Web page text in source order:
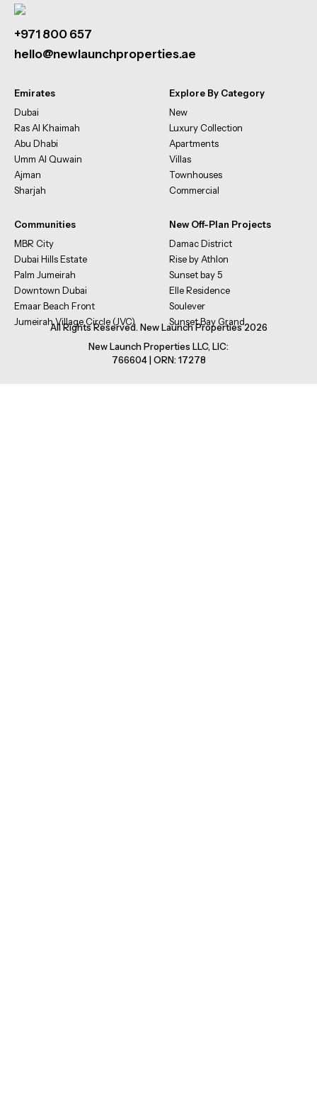
+971 800 657
hello@newlaunchproperties.ae
Emirates
Dubai
Ras Al Khaimah
Abu Dhabi
Umm Al Quwain
Ajman
Sharjah
Explore By Category
New
Luxury Collection
Apartments
Villas
Townhouses
Commercial
Communities
MBR City
Dubai Hills Estate
Palm Jumeirah
Downtown Dubai
Emaar Beach Front
Jumeirah Village Circle (JVC)
New Off-Plan Projects
Damac District
Rise by Athlon
Sunset bay 5
Elle Residence
Soulever
Sunset Bay Grand
All Rights Reserved. New Launch Properties 2026
New Launch Properties LLC, LIC:
766604 | ORN: 17278